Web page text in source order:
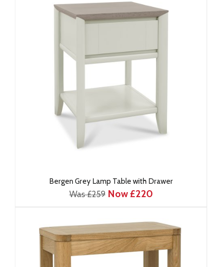
Bergen Grey Lamp Table with Drawer
Was £259 Now £220